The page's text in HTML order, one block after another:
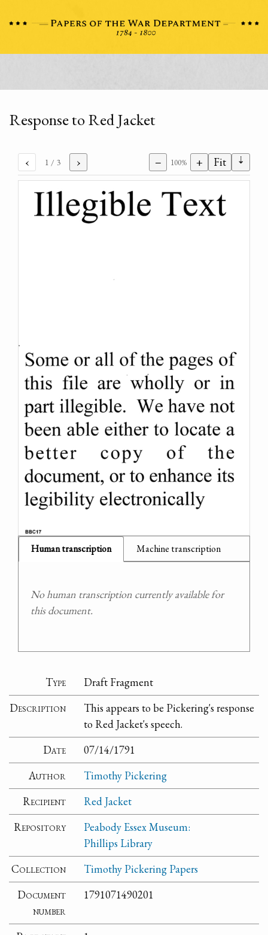
Response to Red Jacket
‹ 1 / 3 › − 100% + Fit ⇣
Human transcription Machine transcription
No human transcription currently available for
this document.
Type
Draft Fragment
Description
This appears to be Pickering's response
to Red Jacket's speech.
Date
07/14/1791
Author
Timothy Pickering
Recipient
Red Jacket
Repository
Peabody Essex Museum:
Phillips Library
Collection
Timothy Pickering Papers
Document
number
1791071490201